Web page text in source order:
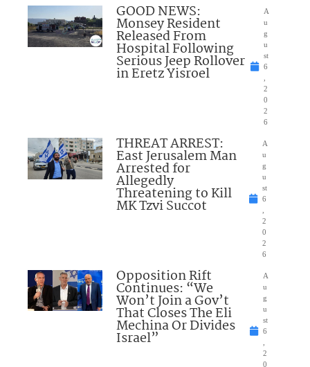
GOOD NEWS:
Monsey Resident
Released From
Hospital Following
Serious Jeep Rollover
in Eretz Yisroel
A
u
g
u
st
6
2
0
2
6
THREAT ARREST:
East Jerusalem Man
Arrested for
Allegedly
Threatening to Kill
MK Tzvi Succot
A
u
g
u
st
6
2
0
2
6
Opposition Rift
Continues: “We
Won’t Join a Gov’t
That Closes The Eli
Mechina Or Divides
Israel”
A
u
g
u
st
6
2
0